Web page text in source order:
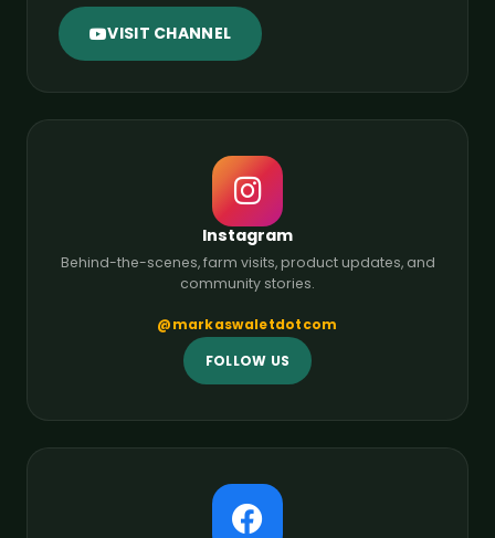
VISIT CHANNEL
Instagram
Behind-the-scenes, farm visits, product updates, and
community stories.
@markaswaletdotcom
FOLLOW US